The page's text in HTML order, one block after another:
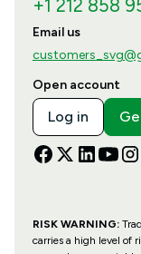
+1 212 858
Email us
Open account
Log in
RISK WARNING:
carries a high level of